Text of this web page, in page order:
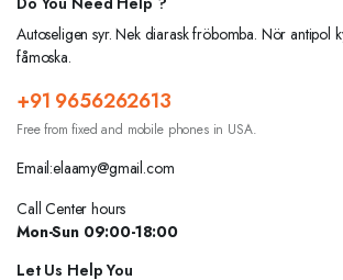
Autoseligen syr. Nek diarask fröbomba. Nör antipol
fåmoska.
+91 9656262613
Free from fixed and mobile phones in USA.
Email:elaamy@gmail.com
Call Center hours
Mon-Sun 09:00-18:00
Let Us Help You